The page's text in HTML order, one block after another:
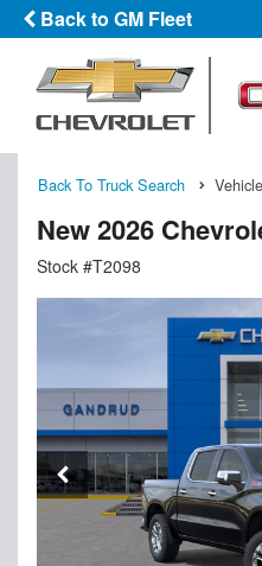
Back to GM Fleet
Back To Truck Search
New 2026
Stock #T2098